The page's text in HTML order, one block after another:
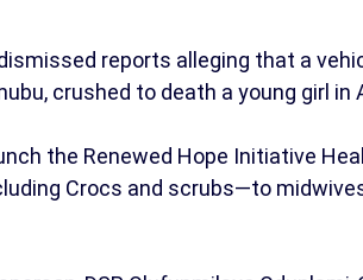
reports alleging that a
crushed to death a young girl in
the Renewed Hope Initiative
Crocs and scrubs—to